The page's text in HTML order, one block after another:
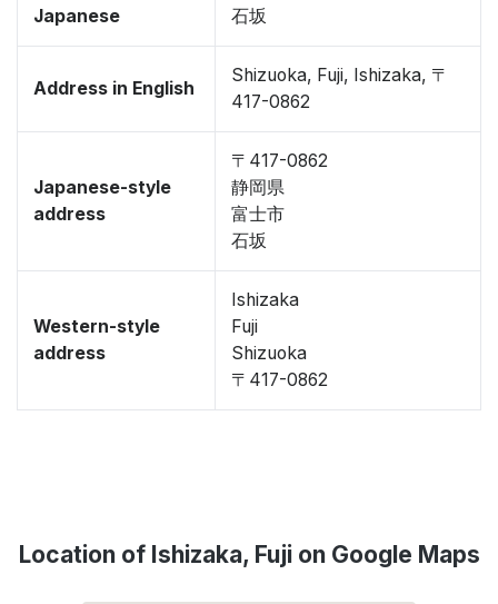
Japanese
石坂
Address in English
Shizuoka, Fuji, Ishizaka, 〒
417-0862
Japanese-style
address
〒417-0862
静岡県
富士市
石坂
Western-style
address
Ishizaka
Fuji
Shizuoka
〒417-0862
Location of Ishizaka, Fuji on Google Maps